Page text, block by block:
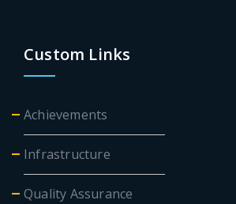
Custom Links
Achievements
Infrastructure
Quality Assurance